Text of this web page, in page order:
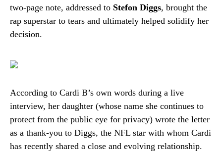
two-page note, addressed to Stefon Diggs, brought the
rap superstar to tears and ultimately helped solidify her
decision.
According to Cardi B’s own words during a live
interview, her daughter (whose name she continues to
protect from the public eye for privacy) wrote the letter
as a thank-you to Diggs, the NFL star with whom Cardi
has recently shared a close and evolving relationship.